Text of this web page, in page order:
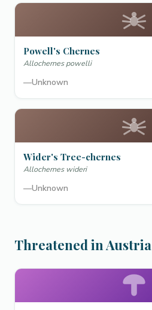
Powell's Chernes
Allochernes powelli
—Unknown
Wider's Tree-chernes
Allochernes wideri
—Unknown
Threatened in Austria